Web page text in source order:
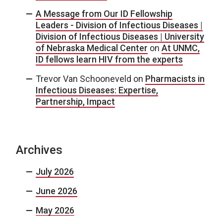
A Message from Our ID Fellowship
Leaders - Division of Infectious Diseases |
Division of Infectious Diseases | University
of Nebraska Medical Center on At UNMC,
ID fellows learn HIV from the experts
Trevor Van Schooneveld on Pharmacists in
Infectious Diseases: Expertise,
Partnership, Impact
Archives
July 2026
June 2026
May 2026